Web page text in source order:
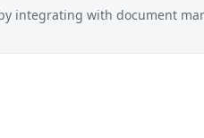
integrating with document